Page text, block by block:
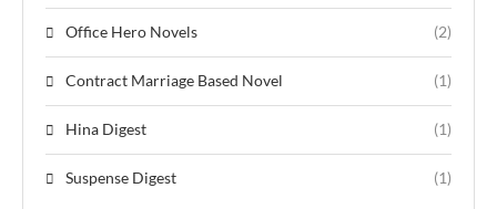
Office Hero Novels (2)
Contract Marriage Based Novel (1)
Hina Digest (1)
Suspense Digest (1)